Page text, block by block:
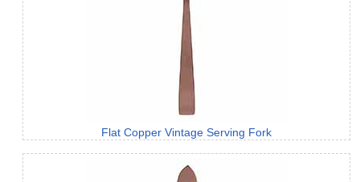
Flat Copper Vintage Serving Fork